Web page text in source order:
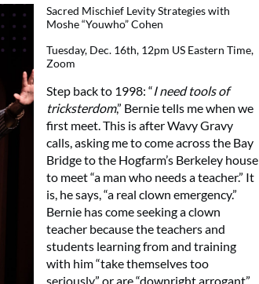
Sacred Mischief Levity Strategies with
Moshe “Youwho” Cohen
Tuesday, Dec. 16th, 12pm US Eastern Time,
Zoom
Step back to 1998: “I need tools of
tricksterdom,” Bernie tells me when we
first meet. This is after Wavy Gravy
calls, asking me to come across the Bay
Bridge to the Hogfarm’s Berkeley house
to meet “a man who needs a teacher.” It
is, he says, “a real clown emergency.”
Bernie has come seeking a clown
teacher because the teachers and
students learning from and training
with him “take themselves too
seriously” or are “downright arrogant”